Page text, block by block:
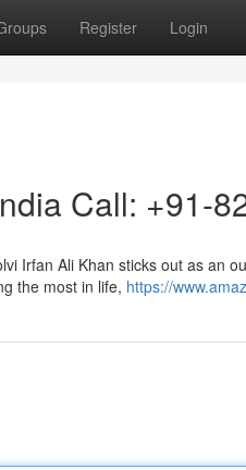
Register Login
Call: +91-
Irfan Ali Khan sticks out as an
the most in life, https://